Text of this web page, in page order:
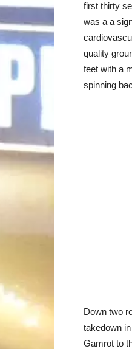
first thirty
was a a
quality
feet with a
spinning
Down two
takedown
Gamrot to